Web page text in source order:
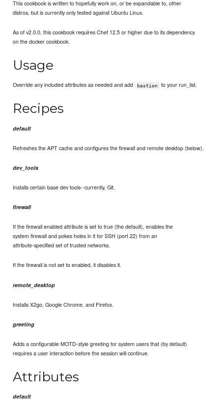
This cookbook is written to hopefully work on, or be expandable to, other
distros, but is currently only tested against Ubuntu Linux.
As of v2.0.0, this cookbook requires Chef 12.5 or higher due to its dependency
on the docker cookbook.
Usage
Override any included attributes as needed and add bastion to your run_list.
Recipes
default
Refreshes the APT cache and configures the firewall and remote desktop (below).
dev_tools
Installs certain base dev tools--currently, Git.
firewall
If the firewall enabled attribute is set to true (the default), enables the
system firewall and pokes holes in it for SSH (port 22) from an
attribute-specified set of trusted networks.
If the firewall is not set to enabled, it disables it.
remote_desktop
Installs X2go, Google Chrome, and Firefox.
greeting
Adds a configurable MOTD-style greeting for system users that (by default)
requires a user interaction before the session will continue.
Attributes
default